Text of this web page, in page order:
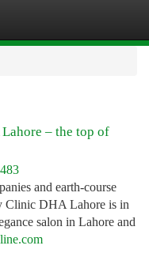
– the top of
and earth-course
Clinic DHA Lahore is in
salon in Lahore and